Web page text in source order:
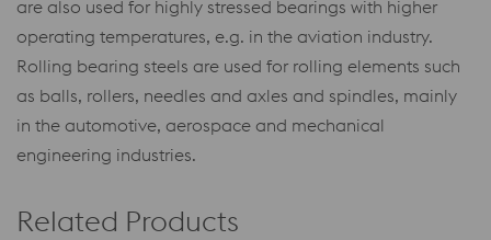
are also used for highly stressed bearings with higher
operating temperatures, e.g. in the aviation industry.
Rolling bearing steels are used for rolling elements such
as balls, rollers, needles and axles and spindles, mainly
in the automotive, aerospace and mechanical
engineering industries.
Related Products